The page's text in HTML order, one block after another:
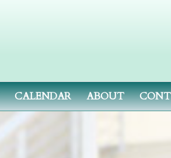
CALENDAR ABOUT